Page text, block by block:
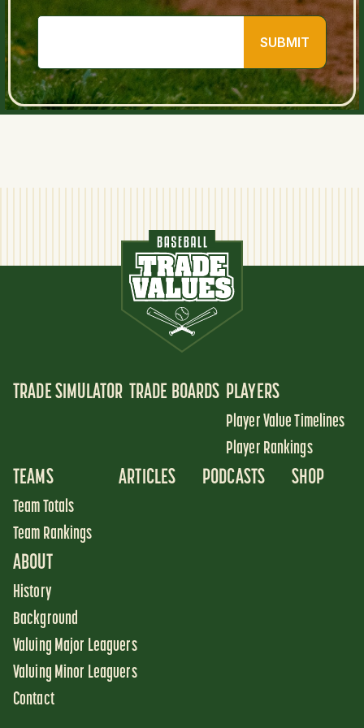
SUBMIT
TRADE SIMULATOR TRADE BOARDS PLAYERS
Player Value Timelines
Player Rankings
TEAMS
Team Totals
Team Rankings
ARTICLES PODCASTS SHOP
ABOUT
History
Background
Valuing Major Leaguers
Valuing Minor Leaguers
Contact